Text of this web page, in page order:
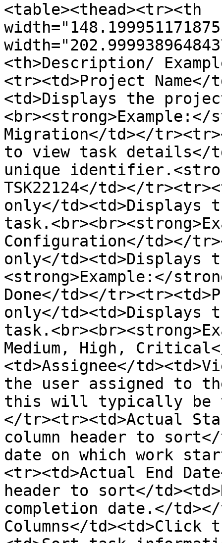
<table><thead><tr><th
<th>Description/
<tr><td>Project Name</
<td>Displays the
Migration</td></
to view task details</
unique
TSK22124</td></
only</td><td>Displays
Configuration</td></
only</
<strong>Example:</
Done</td></
only</
Medium, High,
<td>Assignee</
the user assigned to
this will typically be
</tr><tr><td>Actual
column header to
date on which work
<tr><td>Actual End
header to sort</
completion date.</
Columns</td><td>Click